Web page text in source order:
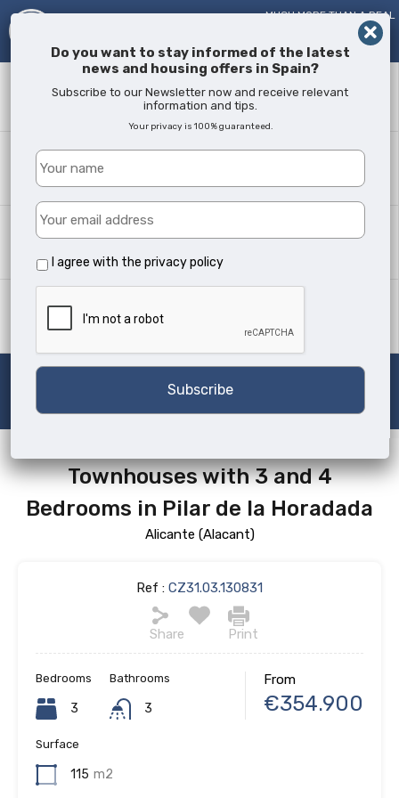
MUCH MORE THAN A REAL
SINCE
Where?
All Locations
Property type
All Types
Townhouses with 3 and 4
Bedrooms in Pilar de la Horadada
Alicante (Alacant)
Ref : CZ31.03.130831
Share Print
From
€354.900
Bedrooms
3
Bathrooms
3
Surface
115 m2
Do you want to stay informed of the latest
news and housing offers in Spain?
Subscribe to our Newsletter now and receive relevant
information and tips.
Your privacy is 100% guaranteed.
I agree with theprivacy policy